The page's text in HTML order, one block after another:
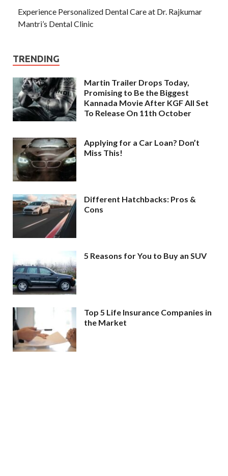
Experience Personalized Dental Care at Dr. Rajkumar
Mantri’s Dental Clinic
TRENDING
Martin Trailer Drops Today,
Promising to Be the Biggest
Kannada Movie After KGF All Set
To Release On 11th October
Applying for a Car Loan? Don’t
Miss This!
Different Hatchbacks: Pros &
Cons
5 Reasons for You to Buy an SUV
Top 5 Life Insurance Companies in
the Market